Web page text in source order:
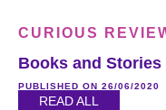
CURIOUS
Books and
PUBLISHED ON 26/06/2020
READ ALL